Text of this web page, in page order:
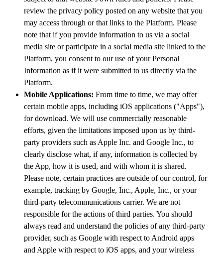
review the privacy policy posted on any website that you
may access through or that links to the Platform. Please
note that if you provide information to us via a social
media site or participate in a social media site linked to the
Platform, you consent to our use of your Personal
Information as if it were submitted to us directly via the
Platform.
Mobile Applications: From time to time, we may offer
certain mobile apps, including iOS applications ("Apps"),
for download. We will use commercially reasonable
efforts, given the limitations imposed upon us by third-
party providers such as Apple Inc. and Google Inc., to
clearly disclose what, if any, information is collected by
the App, how it is used, and with whom it is shared.
Please note, certain practices are outside of our control, for
example, tracking by Google, Inc., Apple, Inc., or your
third-party telecommunications carrier. We are not
responsible for the actions of third parties. You should
always read and understand the policies of any third-party
provider, such as Google with respect to Android apps
and Apple with respect to iOS apps, and your wireless